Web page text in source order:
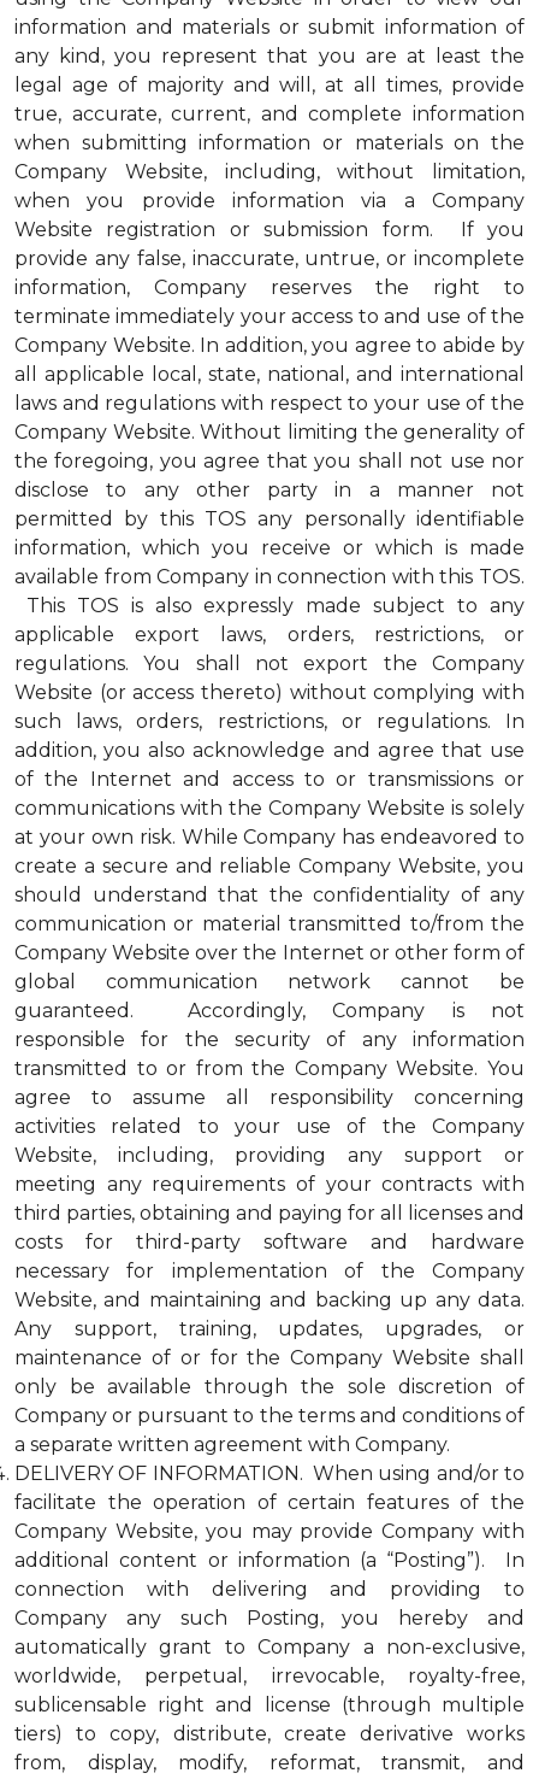
information and materials or submit information of
any kind, you represent that you are at least the
legal age of majority and will, at all times, provide
true, accurate, current, and complete information
when submitting information or materials on the
Company Website, including, without limitation,
when you provide information via a Company
Website registration or submission form. If you
provide any false, inaccurate, untrue, or incomplete
information, Company reserves the right to
terminate immediately your access to and use of the
Company Website. In addition, you agree to abide by
all applicable local, state, national, and international
laws and regulations with respect to your use of the
Company Website. Without limiting the generality of
the foregoing, you agree that you shall not use nor
disclose to any other party in a manner not
permitted by this TOS any personally identifiable
information, which you receive or which is made
available from Company in connection with this TOS.
This TOS is also expressly made subject to any
applicable export laws, orders, restrictions, or
regulations. You shall not export the Company
Website (or access thereto) without complying with
such laws, orders, restrictions, or regulations. In
addition, you also acknowledge and agree that use
of the Internet and access to or transmissions or
communications with the Company Website is solely
at your own risk. While Company has endeavored to
create a secure and reliable Company Website, you
should understand that the confidentiality of any
communication or material transmitted to/from the
Company Website over the Internet or other form of
global communication network cannot be
guaranteed. Accordingly, Company is not
responsible for the security of any information
transmitted to or from the Company Website. You
agree to assume all responsibility concerning
activities related to your use of the Company
Website, including, providing any support or
meeting any requirements of your contracts with
third parties, obtaining and paying for all licenses and
costs for third-party software and hardware
necessary for implementation of the Company
Website, and maintaining and backing up any data.
Any support, training, updates, upgrades, or
maintenance of or for the Company Website shall
only be available through the sole discretion of
Company or pursuant to the terms and conditions of
a separate written agreement with Company.
DELIVERY OF INFORMATION. When using and/or to
facilitate the operation of certain features of the
Company Website, you may provide Company with
additional content or information (a “Posting”). In
connection with delivering and providing to
Company any such Posting, you hereby and
automatically grant to Company a non-exclusive,
worldwide, perpetual, irrevocable, royalty-free,
sublicensable right and license (through multiple
tiers) to copy, distribute, create derivative works
from, display, modify, reformat, transmit, and